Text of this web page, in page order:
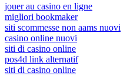
jouer au casino en ligne
migliori bookmaker
siti scommesse non aams nuovi
casino online nuovi
siti di casino online
pos4d link alternatif
siti di casino online